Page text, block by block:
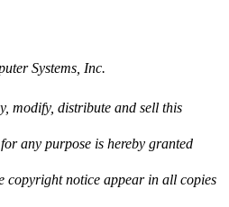
Systems, Inc.
modify, distribute and sell this
any purpose is hereby granted
copyright notice appear in all copies